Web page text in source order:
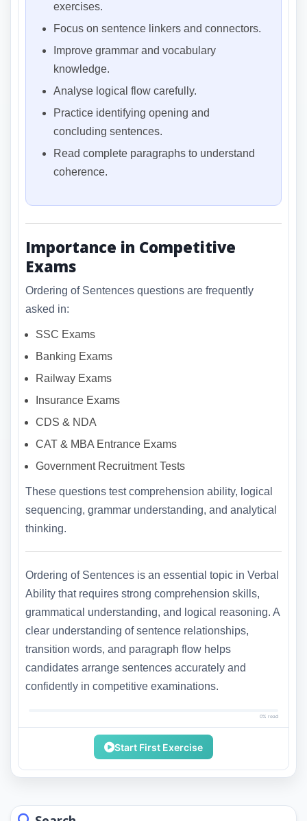
exercises.
Focus on sentence linkers and connectors.
Improve grammar and vocabulary
knowledge.
Analyse logical flow carefully.
Practice identifying opening and
concluding sentences.
Read complete paragraphs to understand
coherence.
Importance in Competitive
Exams
Ordering of Sentences questions are frequently
asked in:
SSC Exams
Banking Exams
Railway Exams
Insurance Exams
CDS & NDA
CAT & MBA Entrance Exams
Government Recruitment Tests
These questions test comprehension ability, logical
sequencing, grammar understanding, and analytical
thinking.
Ordering of Sentences is an essential topic in Verbal
Ability that requires strong comprehension skills,
grammatical understanding, and logical reasoning. A
clear understanding of sentence relationships,
transition words, and paragraph flow helps
candidates arrange sentences accurately and
confidently in competitive examinations.
0% read
Start First Exercise